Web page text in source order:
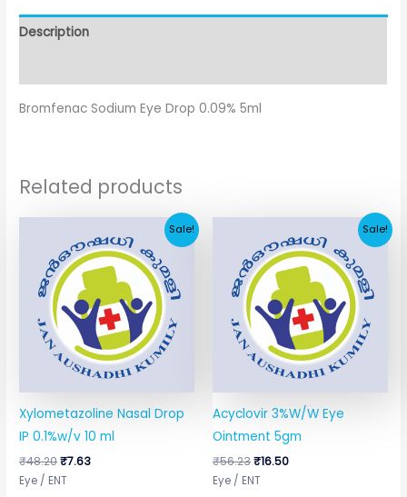
Description
Bromfenac Sodium Eye Drop 0.09% 5ml
Related products
Sale!
Xylometazoline Nasal Drop
IP 0.1%w/v 10 ml
₹48.20
price
was:
₹48.20.
₹7.63
price
is:
₹7.63.
Eye / ENT
Sale!
Acyclovir 3%W/W Eye
Ointment 5gm
₹56.23
was:
₹56.23.
₹16.50
price
is:
₹16.50.
Eye / ENT